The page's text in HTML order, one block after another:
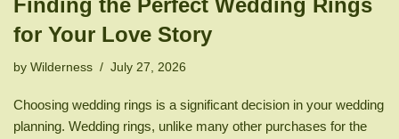
Finding the Perfect Wedding Rings
for Your Love Story
by Wilderness July 27, 2026
Choosing wedding rings is a significant decision in your wedding
planning. Wedding rings, unlike many other purchases for the